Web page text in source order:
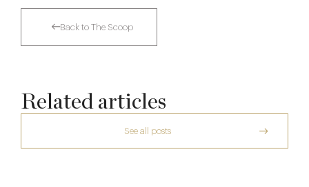
Back to The Scoop
Related articles
See all posts
A Private Club Introduction: Barnsgrove